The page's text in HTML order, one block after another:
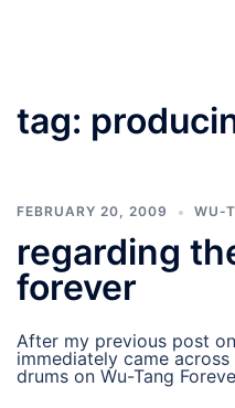
tag:
FEBRUARY 20, 2009 WU-
regarding
forever
After my previous post
immediately came
drums on Wu-Tang